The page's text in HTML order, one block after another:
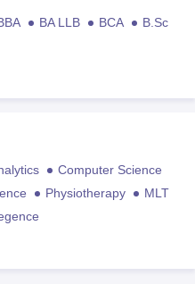
BA LLB BCA
B.Sc
Computer Science
Physiotherapy
MLT